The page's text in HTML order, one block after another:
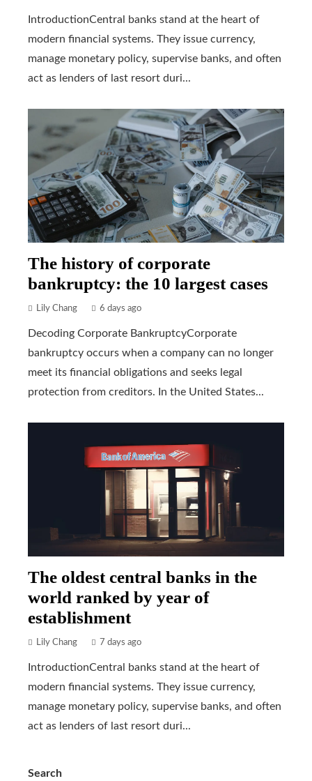
IntroductionCentral banks stand at the heart of
modern financial systems. They issue currency,
manage monetary policy, supervise banks, and often
act as lenders of last resort duri...
The history of corporate
bankruptcy: the 10 largest cases
Lily Chang 6 days ago
Decoding Corporate BankruptcyCorporate
bankruptcy occurs when a company can no longer
meet its financial obligations and seeks legal
protection from creditors. In the United States...
The oldest central banks in the
world ranked by year of
establishment
Lily Chang 7 days ago
IntroductionCentral banks stand at the heart of
modern financial systems. They issue currency,
manage monetary policy, supervise banks, and often
act as lenders of last resort duri...
Search